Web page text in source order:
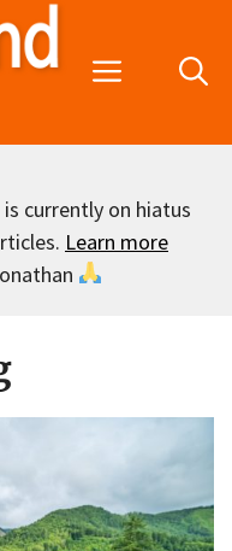
Menu
currently on hiatus
Learn more